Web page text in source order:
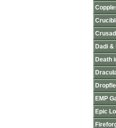
Dadi &
Death
EMP
Epic